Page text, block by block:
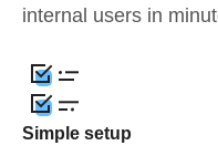
internal users in
Simple setup